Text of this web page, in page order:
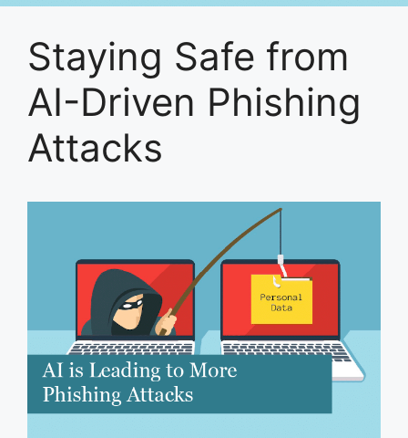
Staying Safe from
AI-Driven Phishing
Attacks